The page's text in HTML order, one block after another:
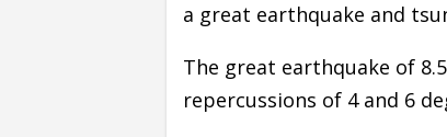
a great earthquake and
The great earthquake of
repercussions of 4 and 6